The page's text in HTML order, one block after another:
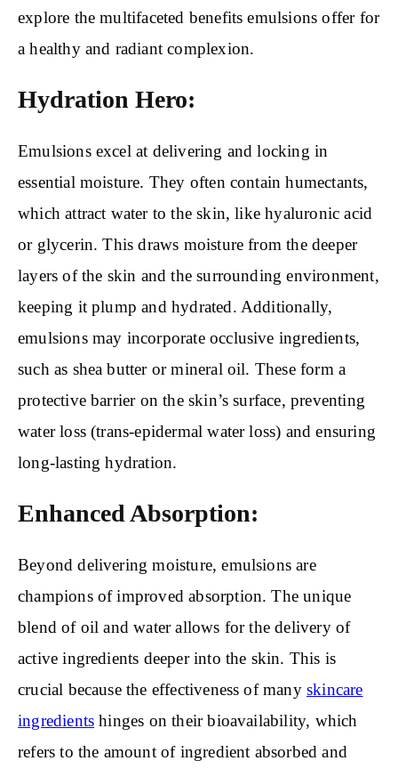
explore the multifaceted benefits emulsions offer for
a healthy and radiant complexion.
Hydration Hero:
Emulsions excel at delivering and locking in
essential moisture. They often contain humectants,
which attract water to the skin, like hyaluronic acid
or glycerin. This draws moisture from the deeper
layers of the skin and the surrounding environment,
keeping it plump and hydrated. Additionally,
emulsions may incorporate occlusive ingredients,
such as shea butter or mineral oil. These form a
protective barrier on the skin’s surface, preventing
water loss (trans-epidermal water loss) and ensuring
long-lasting hydration.
Enhanced Absorption:
Beyond delivering moisture, emulsions are
champions of improved absorption. The unique
blend of oil and water allows for the delivery of
active ingredients deeper into the skin. This is
crucial because the effectiveness of many skincare
ingredients hinges on their bioavailability, which
refers to the amount of ingredient absorbed and